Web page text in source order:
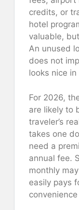
credits, or
hotel
valuable,
An unused
does not
looks nice
For 2026,
are likely to
traveler’s
takes one
need a
annual fee.
monthly
easily pays